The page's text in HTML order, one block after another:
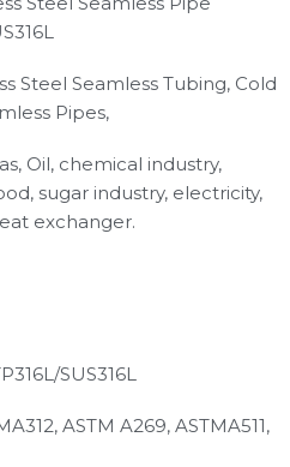
Steel Seamless Tubing, Cold
Pipes,
Oil, chemical industry,
sugar industry, electricity,
exchanger.
SUS316L
ASTM A269, ASTMA511,